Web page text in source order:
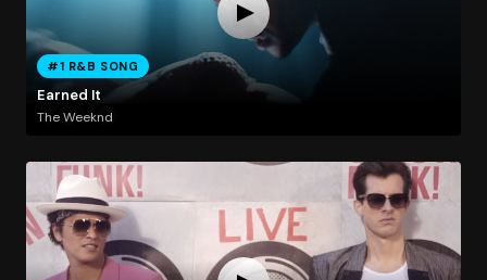
#1 R&B SONG
Earned It
The Weeknd